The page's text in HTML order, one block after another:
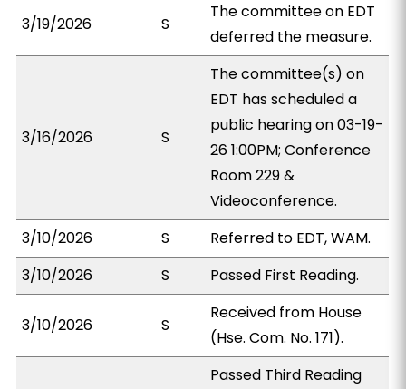
3/19/2026 S
The committee on EDT
deferred the measure.
3/16/2026 S
The committee(s) on
EDT has scheduled a
public hearing on 03-19-
26 1:00PM; Conference
Room 229 &
Videoconference.
3/10/2026
S
Referred to EDT, WAM.
3/10/2026
S Passed First Reading.
3/10/2026 S
Received from House
(Hse. Com. No. 171).
Passed Third Reading